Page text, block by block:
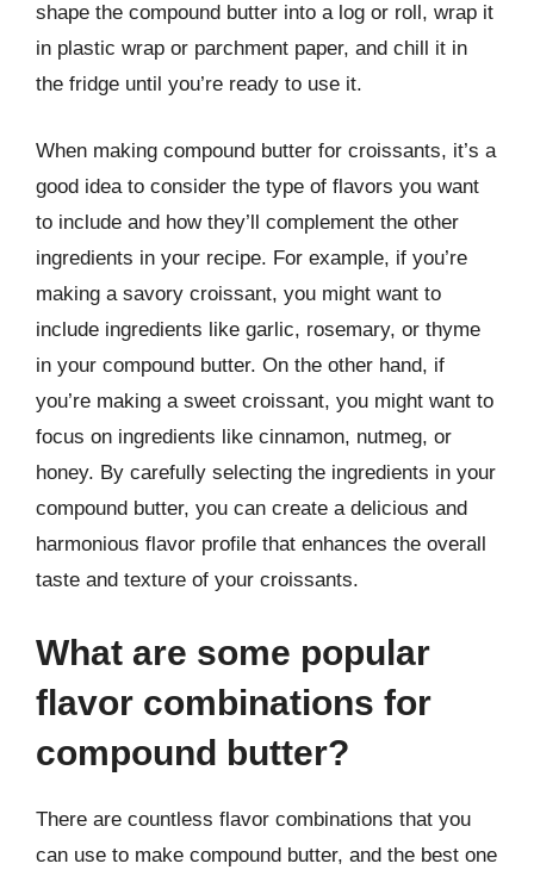
shape the compound butter into a log or roll, wrap it
in plastic wrap or parchment paper, and chill it in
the fridge until you’re ready to use it.
When making compound butter for croissants, it’s a
good idea to consider the type of flavors you want
to include and how they’ll complement the other
ingredients in your recipe. For example, if you’re
making a savory croissant, you might want to
include ingredients like garlic, rosemary, or thyme
in your compound butter. On the other hand, if
you’re making a sweet croissant, you might want to
focus on ingredients like cinnamon, nutmeg, or
honey. By carefully selecting the ingredients in your
compound butter, you can create a delicious and
harmonious flavor profile that enhances the overall
taste and texture of your croissants.
What are some popular
flavor combinations for
compound butter?
There are countless flavor combinations that you
can use to make compound butter, and the best one